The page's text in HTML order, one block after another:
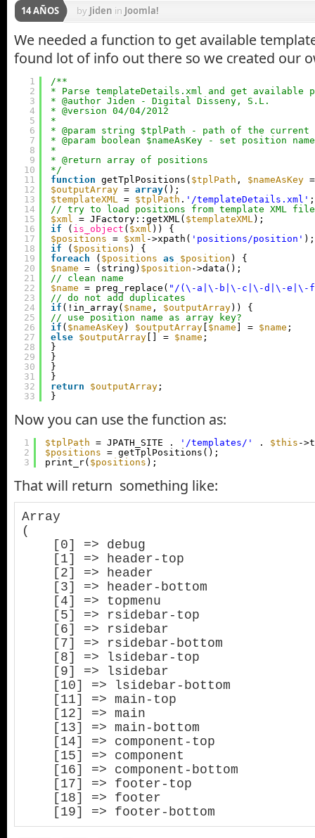
14 AÑOS by Jiden in Joomla!
We needed a function to get available
found lot of info out there so we created our
1
2
3
4
5
6
7
8
9
10
11
12
13
14
15
16
17
18
19
20
21
22
23
24
25
26
27
28
29
30
31
32
33
/**
* Parse templateDetails.xml and get available
* @author Jiden - Digital Disseny, S.L.
* @version 04/04/2012
*
* @param string $tplPath - path of the current
* @param boolean $nameAsKey - set position
*
* @return array of positions
*/
function getTplPositions( $tplPath , $nameAsKey
$outputArray = array();
$templateXML
= $tplPath . '/templateDetails.xml' ;
// try to load positions from template XML file
$xml
= JFactory::getXML( $templateXML );
if
( is_object ( $xml )) {
$positions = $xml ->xpath( 'positions/position' );
if
( $positions ) {
foreach
( $positions as $position ) {
$name = (string) $position ->data();
// clean name
$name = preg_replace( "/(\-a|\-b|\-c|\-d|\-e|\-
// do not add duplicates
if (!in_array( $name , $outputArray)) {
// use position name as array key?
if ( $nameAsKey) $outputArray $name ] = $name ;
else $outputArray [] = $name ;
}
}
}
}
return
$outputArray ;
}
Now you can use the function as:
1
2
3
$tplPath = JPATH_SITE . '/templates/' . $this -
$positions = getTplPositions();
print_r( $positions );
That will return something like:
Array
(
    [19] => footer-bottom